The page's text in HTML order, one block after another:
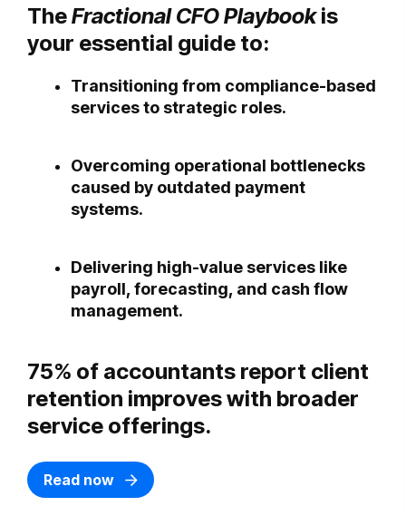
TheFractional CFO Playbookis
your essential guide to:
Transitioning from compliance-based
services to strategic roles.
Overcoming operational bottlenecks
caused by outdated payment
systems.
Delivering high-value services like
payroll, forecasting, and cash flow
management.
75% of accountants report client
retention improves with broader
service offerings.
Read now